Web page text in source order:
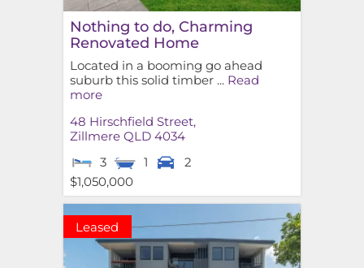
Nothing to do, Charming
Renovated Home
Located in a booming go ahead
suburb this solid timber ... Read
more
48 Hirschfield Street,
Zillmere QLD 4034
3
1
2
$1,050,000
Leased